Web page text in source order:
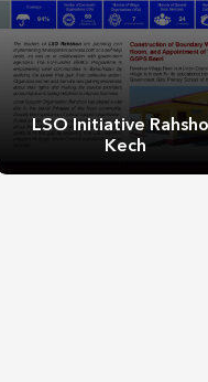
LSO Initiative
Kech